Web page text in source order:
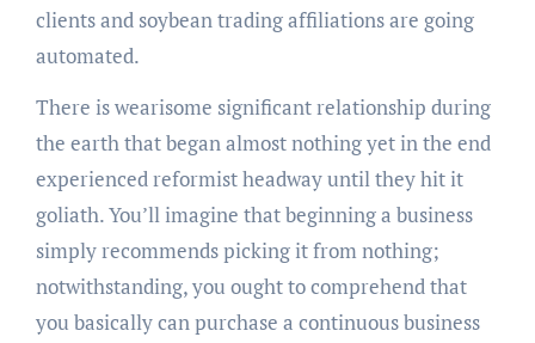
clients and soybean trading affiliations are going
automated.
There is wearisome significant relationship during
the earth that began almost nothing yet in the end
experienced reformist headway until they hit it
goliath. You’ll imagine that beginning a business
simply recommends picking it from nothing;
notwithstanding, you ought to comprehend that
you basically can purchase a continuous business